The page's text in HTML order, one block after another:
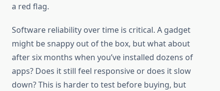
a red flag.
Software reliability over time is critical. A gadget
might be snappy out of the box, but what about
after six months when you’ve installed dozens of
apps? Does it still feel responsive or does it slow
down? This is harder to test before buying, but